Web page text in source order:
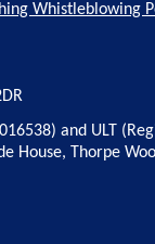
Whistleblowing
and ULT
House, Thorpe